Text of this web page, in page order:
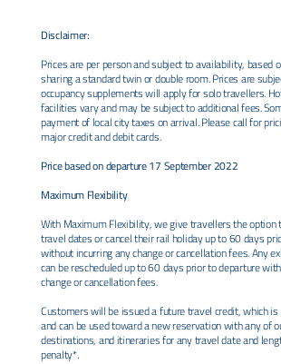
Disclaimer:
Prices are per person and subject to availability, based
sharing a standard twin or double room. Prices are
occupancy supplements will apply for solo travellers.
facilities vary and may be subject to additional fees.
payment of local city taxes on arrival. Please call for
major credit and debit cards.
Price based on departure 17 September 2022
Maximum Flexibility
With Maximum Flexibility, we give travellers the option
travel dates or cancel their rail holiday up to 60 days
without incurring any change or cancellation fees. Any
can be rescheduled up to 60 days prior to departure
change or cancellation fees.
Customers will be issued a future travel credit, which
and can be used toward a new reservation with any of
destinations, and itineraries for any travel date and
penalty*.